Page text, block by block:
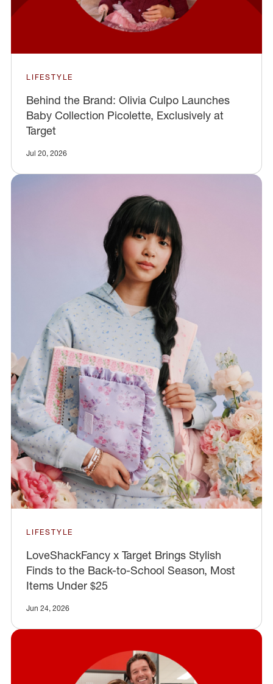
LIFESTYLE
Behind the Brand: Olivia Culpo Launches
Baby Collection Picolette, Exclusively at
Target
Jul 20, 2026
LIFESTYLE
LoveShackFancy x Target Brings Stylish
Finds to the Back-to-School Season, Most
Items Under $25
Jun 24, 2026